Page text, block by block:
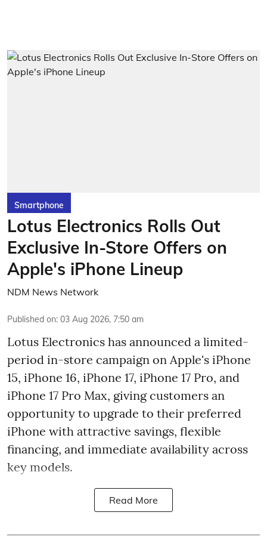
Smartphone
Lotus Electronics Rolls Out
Exclusive In-Store Offers on
Apple's iPhone Lineup
NDM News Network
Published on: 03 Aug 2026, 7:50 am
Lotus Electronics has announced a limited-
period in-store campaign on Apple's iPhone
15, iPhone 16, iPhone 17, iPhone 17 Pro, and
iPhone 17 Pro Max, giving customers an
opportunity to upgrade to their preferred
iPhone with attractive savings, flexible
financing, and immediate availability across
key models.
Read More